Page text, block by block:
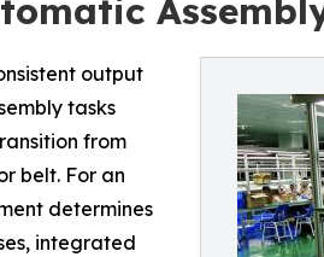
output
tasks
from
belt. For an
determines
integrated